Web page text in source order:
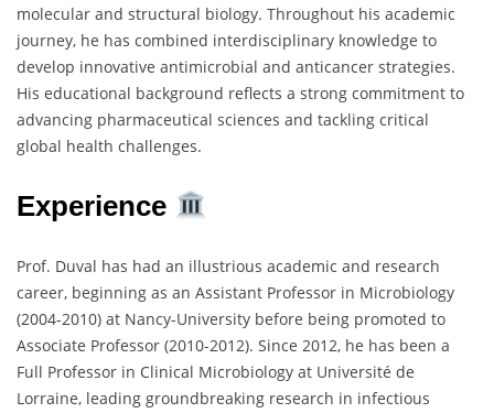
molecular and structural biology. Throughout his academic
journey, he has combined interdisciplinary knowledge to
develop innovative antimicrobial and anticancer strategies.
His educational background reflects a strong commitment to
advancing pharmaceutical sciences and tackling critical
global health challenges.
Experience
Prof. Duval has had an illustrious academic and research
career, beginning as an Assistant Professor in Microbiology
(2004-2010) at Nancy-University before being promoted to
Associate Professor (2010-2012). Since 2012, he has been a
Full Professor in Clinical Microbiology at Université de
Lorraine, leading groundbreaking research in infectious